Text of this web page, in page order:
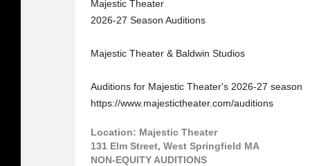
Majestic Theater
2026-27 Season Auditions
Majestic Theater & Baldwin Studios
Auditions for Majestic Theater's 2026-27 season
https://www.majestictheater.com/auditions
Location: Majestic Theater
131 Elm Street, West Springfield MA
NON-EQUITY AUDITIONS